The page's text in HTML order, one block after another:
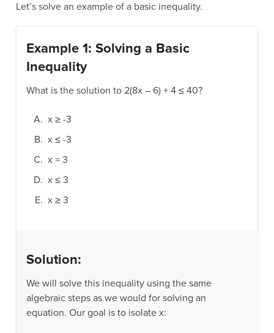
Let’s solve an example of a basic inequality.
Example 1: Solving a Basic
Inequality
What is the solution to 2(8x – 6) + 4 ≤ 40?
x ≥ -3
x ≤ -3
x = 3
x ≤ 3
x ≥ 3
Solution:
We will solve this inequality using the same
algebraic steps as we would for solving an
equation. Our goal is to isolate x: